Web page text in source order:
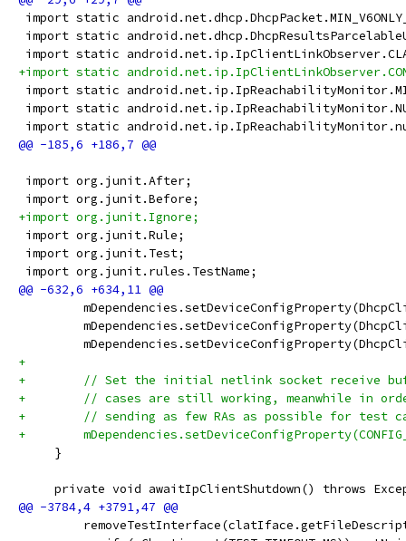
import static
import static
import static
+import static
import static
import static
import static
import org.junit.After;
import org.junit.Before;
+import org.junit.Ignore;
import org.junit.Rule;
import org.junit.Test;
import org.junit.rules.TestName;
+
+        // Set the initial netlink socket receive
+        // cases are still working, meanwhile in
+        // sending as few RAs as possible for test
+
     }
private void awaitIpClientShutdown() throws